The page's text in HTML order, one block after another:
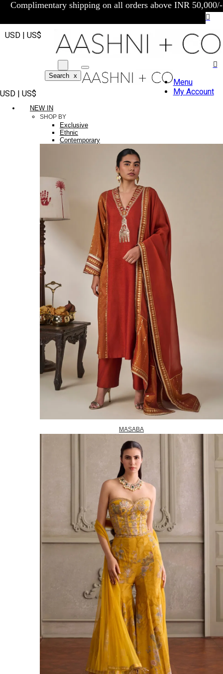
Complimentary shipping on all orders above INR 50,000/-
USD | US$
Search x
USD | US$
Menu
My Account
NEW IN
SHOP BY
Exclusive
Ethnic
Contemporary
MASABA